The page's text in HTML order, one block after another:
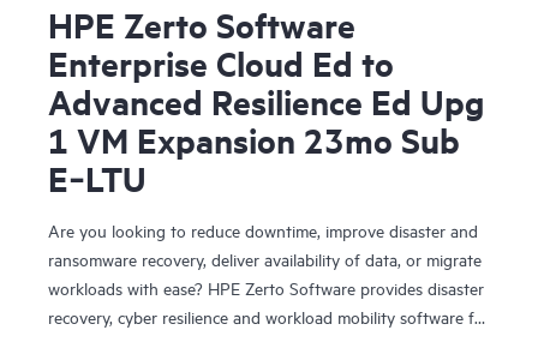
HPE Zerto Software
Enterprise Cloud Ed to
Advanced Resilience Ed Upg
1 VM Expansion 23mo Sub
E‑LTU
Are you looking to reduce downtime, improve disaster and
ransomware recovery, deliver availability of data, or migrate
workloads with ease? HPE Zerto Software provides disaster
recovery, cyber resilience and workload mobility software for